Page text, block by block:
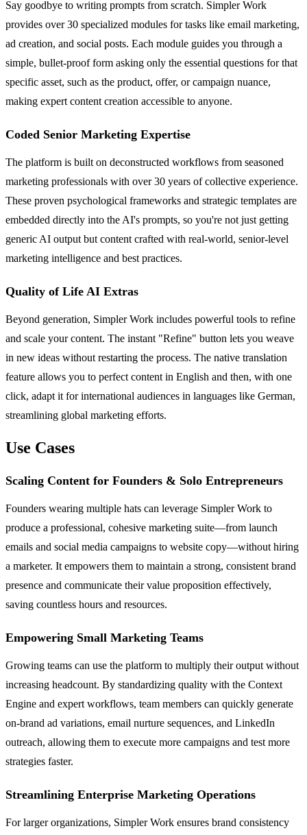
Say goodbye to writing prompts from scratch. Simpler Work
provides over 30 specialized modules for tasks like email marketing,
ad creation, and social posts. Each module guides you through a
simple, bullet-proof form asking only the essential questions for that
specific asset, such as the product, offer, or campaign nuance,
making expert content creation accessible to anyone.
Coded Senior Marketing Expertise
The platform is built on deconstructed workflows from seasoned
marketing professionals with over 30 years of collective experience.
These proven psychological frameworks and strategic templates are
embedded directly into the AI's prompts, so you're not just getting
generic AI output but content crafted with real-world, senior-level
marketing intelligence and best practices.
Quality of Life AI Extras
Beyond generation, Simpler Work includes powerful tools to refine
and scale your content. The instant "Refine" button lets you weave
in new ideas without restarting the process. The native translation
feature allows you to perfect content in English and then, with one
click, adapt it for international audiences in languages like German,
streamlining global marketing efforts.
Use Cases
Scaling Content for Founders & Solo Entrepreneurs
Founders wearing multiple hats can leverage Simpler Work to
produce a professional, cohesive marketing suite—from launch
emails and social media campaigns to website copy—without hiring
a marketer. It empowers them to maintain a strong, consistent brand
presence and communicate their value proposition effectively,
saving countless hours and resources.
Empowering Small Marketing Teams
Growing teams can use the platform to multiply their output without
increasing headcount. By standardizing quality with the Context
Engine and expert workflows, team members can quickly generate
on-brand ad variations, email nurture sequences, and LinkedIn
outreach, allowing them to execute more campaigns and test more
strategies faster.
Streamlining Enterprise Marketing Operations
For larger organizations, Simpler Work ensures brand consistency